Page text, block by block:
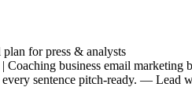
for press & analysts
business email marketing
sentence pitch-ready. — Lead